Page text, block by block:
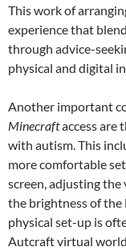
This work of
experience that
through advice-
physical and digital
Another important
Minecraftaccess are
with autism. This
more comfortable
screen, adjusting
the brightness of
physical set-up is
Autcraft virtual